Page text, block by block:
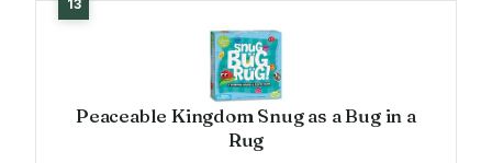
Peaceable Kingdom Snug as a Bug in a
Rug